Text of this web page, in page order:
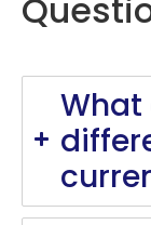
What